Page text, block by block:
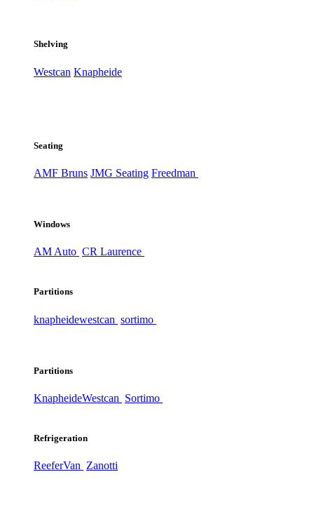
Shelving
Westcan Knapheide
Seating
AMF Bruns JMG Seating Freedman
Windows
AM Auto CR Laurence
Partitions
knapheidewestcan sortimo
Partitions
KnapheideWestcan Sortimo
Refrigeration
ReeferVan Zanotti